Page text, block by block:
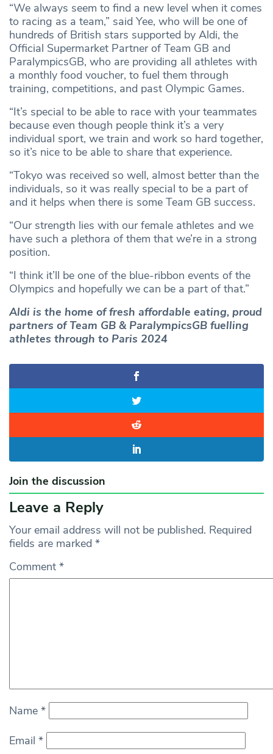
“We always seem to find a new level when it comes
to racing as a team,” said Yee, who will be one of
hundreds of British stars supported by Aldi, the
Official Supermarket Partner of Team GB and
ParalympicsGB, who are providing all athletes with
a monthly food voucher, to fuel them through
training, competitions, and past Olympic Games.
“It’s special to be able to race with your teammates
because even though people think it’s a very
individual sport, we train and work so hard together,
so it’s nice to be able to share that experience.
“Tokyo was received so well, almost better than the
individuals, so it was really special to be a part of
and it helps when there is some Team GB success.
“Our strength lies with our female athletes and we
have such a plethora of them that we’re in a strong
position.
“I think it’ll be one of the blue-ribbon events of the
Olympics and hopefully we can be a part of that.”
Aldi is the home of fresh affordable eating, proud
partners of Team GB & ParalympicsGB fuelling
athletes through to Paris 2024
Join the discussion
Leave a Reply
Your email address will not be published. Required
fields are marked *
Comment *
Name *
Email *